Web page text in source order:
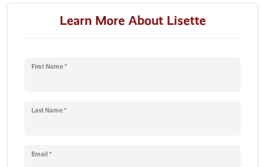
Learn More About Lisette
First Name *
Last Name *
Email *